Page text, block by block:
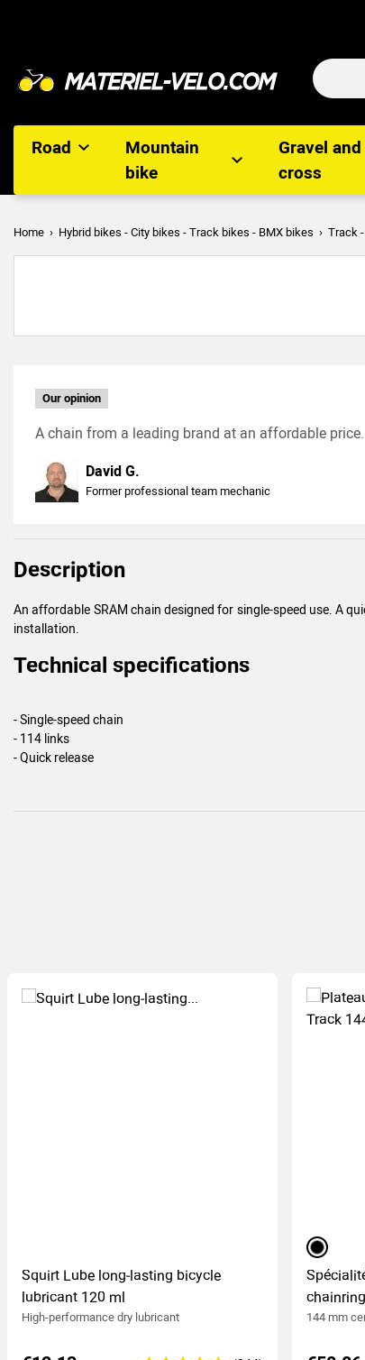
Road
Mountain
bike
Gravel
cross
Home Hybrid bikes - City bikes - Track bikes - BMX bikes Track
Our opinion
A chain from a leading brand at an affordable price.
David G.
Former professional team mechanic
Description
An affordable SRAM chain designed for single-speed use. A
installation.
Technical specifications
- Single-speed chain
- 114 links
- Quick release
Squirt Lube long-lasting bicycle
lubricant 120 ml
High-performance dry lubricant
black
chainring
144 mm